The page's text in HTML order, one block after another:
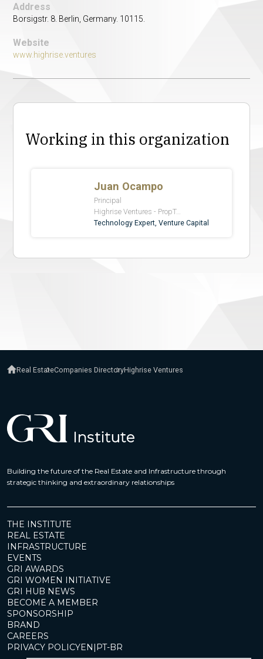
Address
Borsigstr. 8. Berlin, Germany. 10115.
Website
www.highrise.ventures
Working in this organization
Real EstateCompanies DirectoryHighrise Ventures
Building the future of the Real Estate and Infrastructure through
strategic thinking and extraordinary relationships
THE INSTITUTE
REAL ESTATE
INFRASTRUCTURE
EVENTS
GRI AWARDS
GRI WOMEN INITIATIVE
GRI HUB NEWS
BECOME A MEMBER
SPONSORSHIP
BRAND
CAREERS
PRIVACY POLICYEN | PT-BR